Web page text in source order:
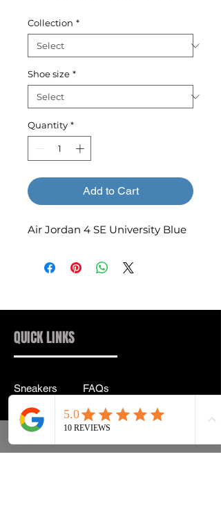
Collection *
Shoe size *
Quantity *
Add to Cart
Air Jordan 4 SE University Blue
QUICK LINKS
Sneakers
Streetwear
Accessories
Instagram
FAQs
Shipping & Returns
Privacy Policy
Terms & Conditions